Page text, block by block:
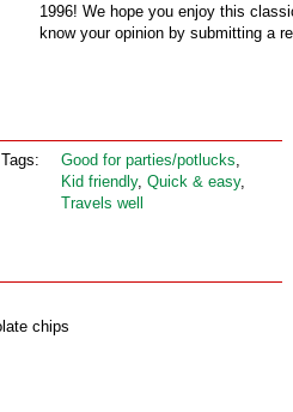
1996! We hope you enjoy this
know your opinion by submitting a
Tags: Good for parties/potlucks,
Kid friendly, Quick & easy,
Travels well
chips